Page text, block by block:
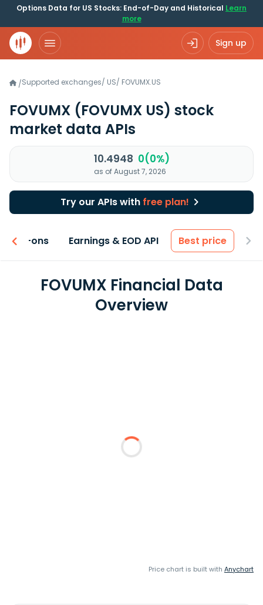
Options Data for US Stocks: End-of-Day and Historical Learn
more
Sign up
/Supported exchanges/ US/ FOVUMX.US
FOVUMX (FOVUMX US) stock
market data APIs
10.4948 0(0%)
as of August 7, 2026
Try our APIs with free plan!
Add-ons Earnings & EOD API Best price
FOVUMX Financial Data
Overview
Price chart is built with Anychart